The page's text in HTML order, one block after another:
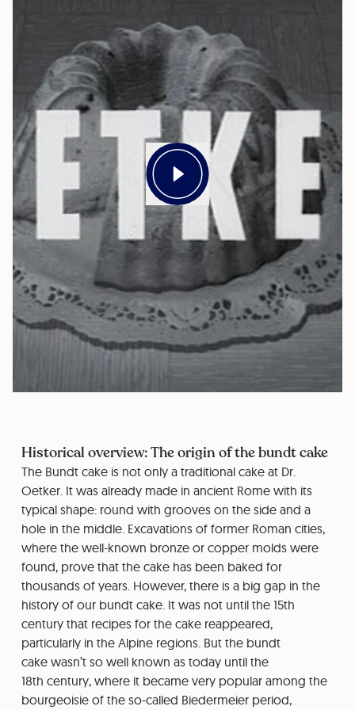
Historical overview: The origin of the bundt cake
The Bundt cake is not only a traditional cake at Dr.
Oetker. It was already made in ancient Rome with its
typical shape: round with grooves on the side and a
hole in the middle. Excavations of former Roman cities,
where the well-known bronze or copper molds were
found, prove that the cake has been baked for
thousands of years. However, there is a big gap in the
history of our bundt cake. It was not until the 15th
century that recipes for the cake reappeared,
particularly in the Alpine regions. But the bundt
cake wasn’t so well known as today until the
18th century, where it became very popular among the
bourgeoisie of the so-called Biedermeier period,